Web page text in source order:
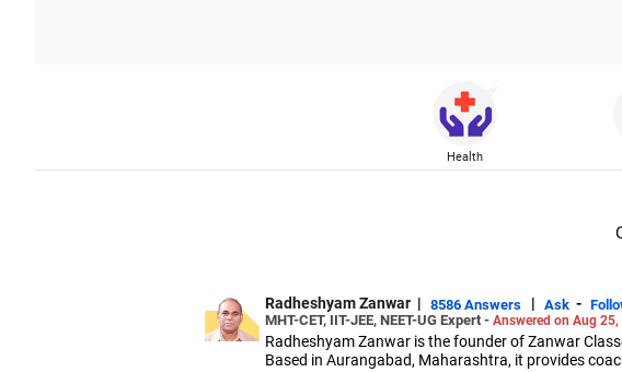
Health
Radheshyam Zanwar | 8586 Answers | Ask -
MHT-CET, IIT-JEE, NEET-UG Expert - Answered on Aug
Radheshyam Zanwar is the founder of Zanwar
Based in Aurangabad, Maharashtra, it provides